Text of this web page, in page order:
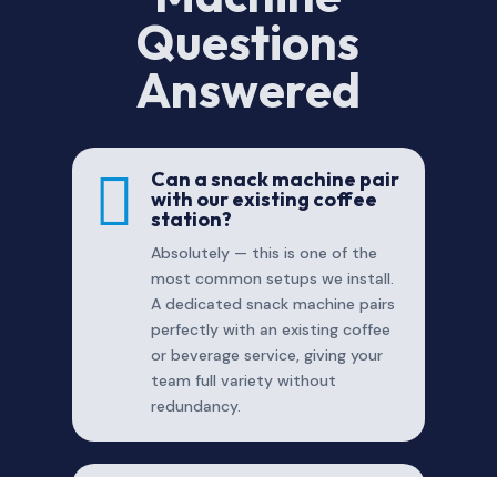
Questions
Answered
 Can a snack machine pair
with our existing coffee
station?
Absolutely — this is one of the
most common setups we install.
A dedicated snack machine pairs
perfectly with an existing coffee
or beverage service, giving your
team full variety without
redundancy.